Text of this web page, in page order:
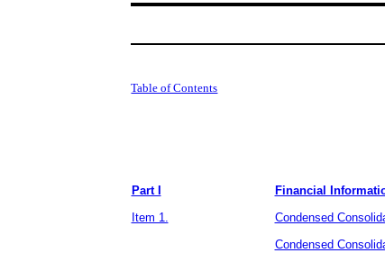
Table of Contents
Part I
Financial
Item 1.
Condensed
Condensed